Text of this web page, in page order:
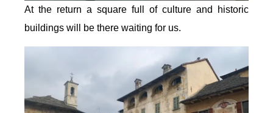
At the return a square full of culture and historic
buildings will be there waiting for us.